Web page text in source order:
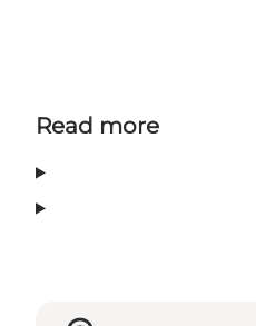
Read more